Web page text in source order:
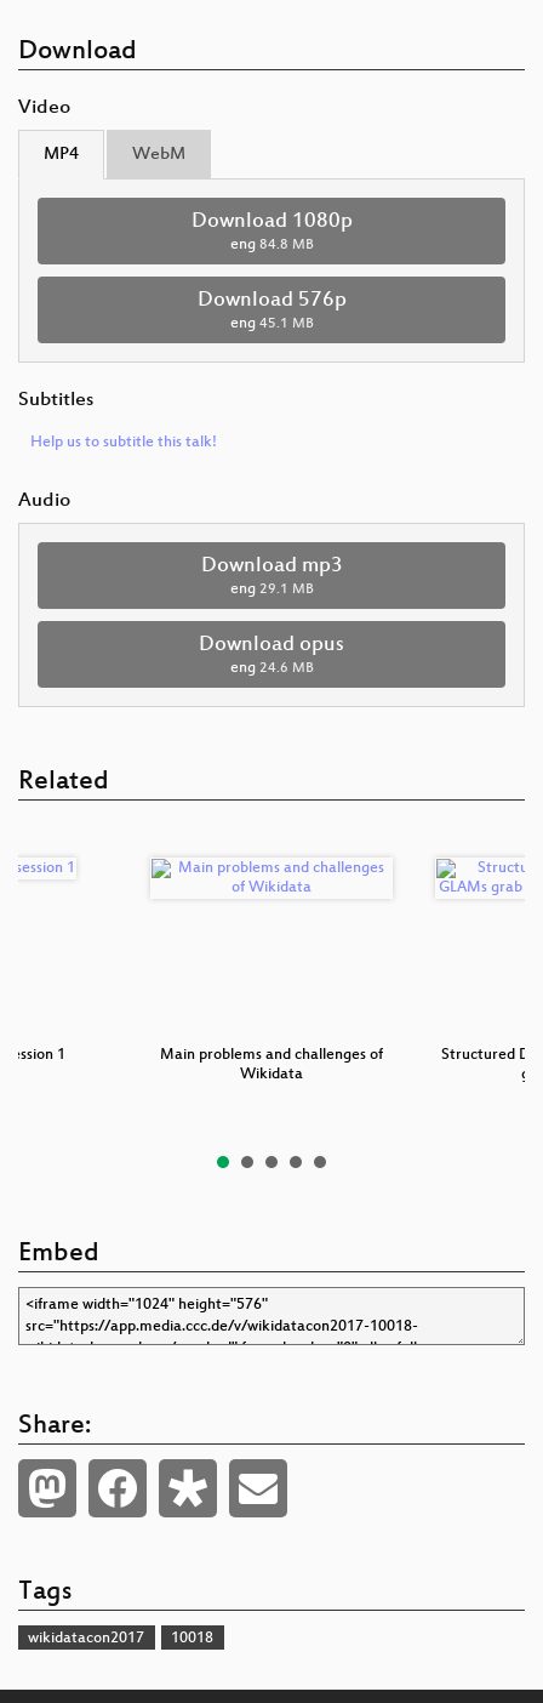
Download
Video
MP4 WebM
Download 1080p
eng 84.8 MB
Download 576p
eng 45.1 MB
Subtitles
Help us to subtitle this talk!
Audio
Download mp3
eng 29.1 MB
Download opus
eng 24.6 MB
Related
1
Main problems and challenges of
Wikidata
Structured
Embed
Share:
Tags
wikidatacon2017 10018